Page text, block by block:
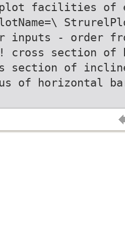
facilities of
inputs - order
cross section of
section of